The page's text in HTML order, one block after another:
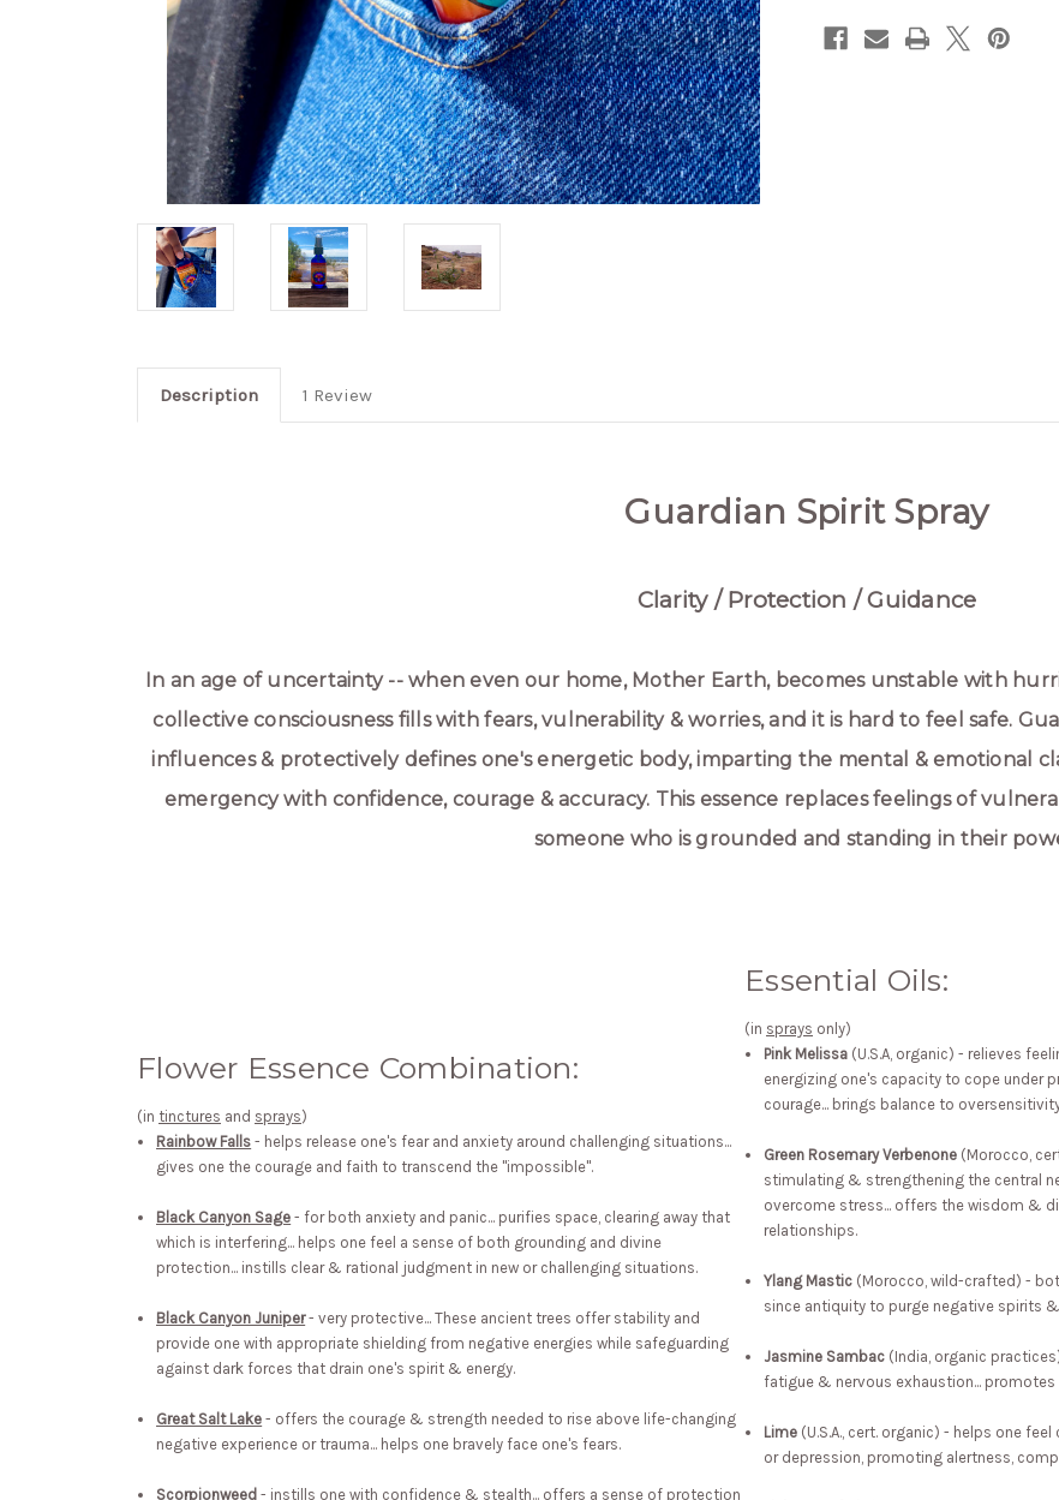
Description 1 Review
Guardian Spirit Spray
Clarity / Protection / Guidance
In an age of uncertainty -- when even our home, Mother Earth, becomes unstable with
collective consciousness fills with fears, vulnerability & worries, and it is hard to feel safe.
influences & protectively defines one's energetic body, imparting the mental & emotional
emergency with confidence, courage & accuracy. This essence replaces feelings of
someone who is grounded and standing in their
Flower Essence Combination:
(in tinctures and sprays)
Rainbow Falls - helps release one's fear and anxiety around challenging situations...
gives one the courage and faith to transcend the "impossible".
Black Canyon Sage - for both anxiety and panic... purifies space, clearing away that
which is interfering... helps one feel a sense of both grounding and divine
protection... instills clear & rational judgment in new or challenging situations.
Black Canyon Juniper- very protective... These ancient trees offer stability and
provide one with appropriate shielding from negative energies while safeguarding
against dark forces that drain one's spirit & energy.
Great Salt Lake - offers the courage & strength needed to rise above life-changing
negative experience or trauma... helps one bravely face one's fears.
Scorpionweed - instills one with confidence & stealth... offers a sense of protection
Essential Oils:
(in sprays only)
Pink Melissa (U.S.A, organic) - relieves
energizing one's capacity to cope under
courage... brings balance to
Green Rosemary Verbenone (Morocco,
stimulating & strengthening the central
overcome stress... offers the wisdom &
relationships.
Ylang Mastic (Morocco, wild-crafted) -
since antiquity to purge negative spirits
Jasmine Sambac (India, organic
fatigue & nervous exhaustion...
Lime (U.S.A., cert. organic) - helps one
or depression, promoting alertness,